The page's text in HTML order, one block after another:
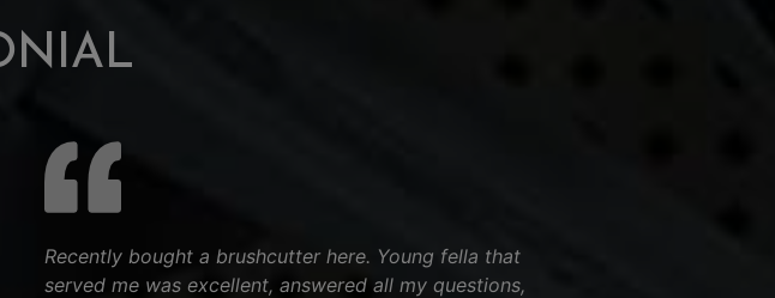
Recently bought a brushcutter here. Young fella that
served me was excellent, answered all my questions,